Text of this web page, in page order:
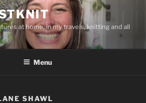
at home, in my travels, knitting and all
Menu
SHAWL